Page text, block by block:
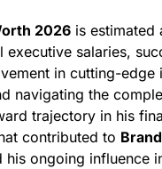
2026 is estimated
salaries,
in cutting-edge
navigating the
trajectory in his
contributed to
ongoing influence